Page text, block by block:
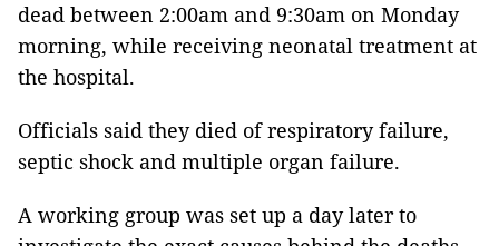
dead between 2:00am and 9:30am on Monday
morning, while receiving neonatal treatment at
the hospital.
Officials said they died of respiratory failure,
septic shock and multiple organ failure.
A working group was set up a day later to